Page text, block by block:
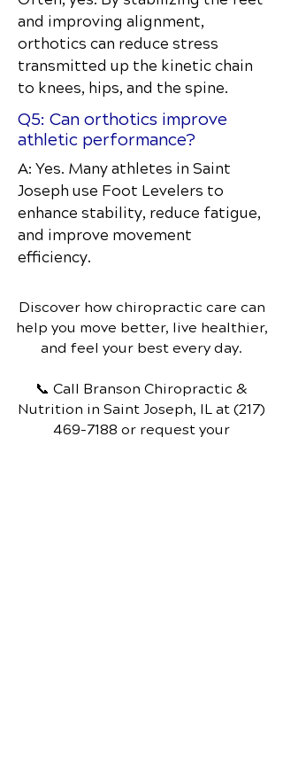
and improving alignment,
orthotics can reduce stress
transmitted up the kinetic chain
to knees, hips, and the spine.
Q5: Can orthotics improve
athletic performance?
A: Yes. Many athletes in Saint
Joseph use Foot Levelers to
enhance stability, reduce fatigue,
and improve movement
efficiency.
Discover how chiropractic care can
help you move better, live healthier,
and feel your best every day.
📞 Call Branson Chiropractic &
Nutrition in Saint Joseph, IL at (217)
469-7188 or request your